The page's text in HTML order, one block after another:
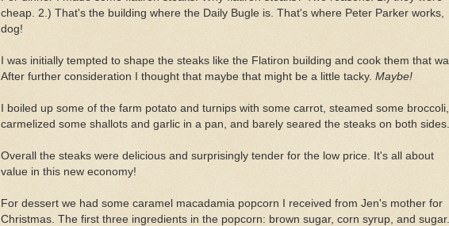
cheap. 2.) That's the building where the Daily Bugle is. That's where Peter Parker works,
dog!
I was initially tempted to shape the steaks like the Flatiron building and cook them that
After further consideration I thought that maybe that might be a little tacky. Maybe!
I boiled up some of the farm potato and turnips with some carrot, steamed some broccoli,
carmelized some shallots and garlic in a pan, and barely seared the steaks on both sides.
Overall the steaks were delicious and surprisingly tender for the low price. It's all about
value in this new economy!
For dessert we had some caramel macadamia popcorn I received from Jen's mother for
Christmas. The first three ingredients in the popcorn: brown sugar, corn syrup, and sugar.